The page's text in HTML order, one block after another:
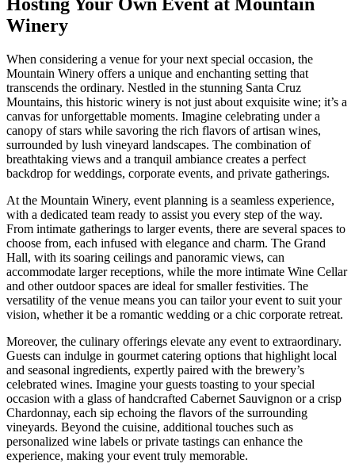
Hosting Your Own Event at Mountain
Winery
When considering a venue for your next special occasion, the
Mountain Winery offers a unique and enchanting setting that
transcends the ordinary. Nestled in the stunning Santa Cruz
Mountains, this historic winery is not just about exquisite wine; it’s a
canvas for unforgettable moments. Imagine celebrating under a
canopy of stars while savoring the rich flavors of artisan wines,
surrounded by lush vineyard landscapes. The combination of
breathtaking views and a tranquil ambiance creates a perfect
backdrop for weddings, corporate events, and private gatherings.
At the Mountain Winery, event planning is a seamless experience,
with a dedicated team ready to assist you every step of the way.
From intimate gatherings to larger events, there are several spaces to
choose from, each infused with elegance and charm. The Grand
Hall, with its soaring ceilings and panoramic views, can
accommodate larger receptions, while the more intimate Wine Cellar
and other outdoor spaces are ideal for smaller festivities. The
versatility of the venue means you can tailor your event to suit your
vision, whether it be a romantic wedding or a chic corporate retreat.
Moreover, the culinary offerings elevate any event to extraordinary.
Guests can indulge in gourmet catering options that highlight local
and seasonal ingredients, expertly paired with the brewery’s
celebrated wines. Imagine your guests toasting to your special
occasion with a glass of handcrafted Cabernet Sauvignon or a crisp
Chardonnay, each sip echoing the flavors of the surrounding
vineyards. Beyond the cuisine, additional touches such as
personalized wine labels or private tastings can enhance the
experience, making your event truly memorable.